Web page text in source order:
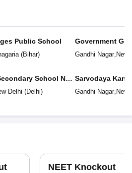
Public School
(Bihar)
School No
Delhi (Delhi)
Government
School No 2
Gandhi Nagar, New
Sarvodaya
Nagar
Gandhi Nagar, New
NEET Knockout